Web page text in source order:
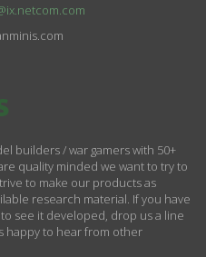
builders / war gamers with 50+
quality minded we want to try to
to make our products as
research material. If you have
see it developed, drop us a line
happy to hear from other